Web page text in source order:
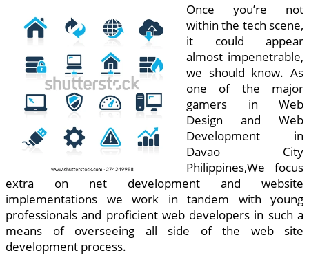
Once you’re not
within the tech scene,
it could appear
almost impenetrable,
we should know. As
one of the major
gamers in Web
Design and Web
Development in
Davao City
Philippines,We focus
extra on net development and website
implementations we work in tandem with young
professionals and proficient web developers in such a
means of overseeing all side of the web site
development process.